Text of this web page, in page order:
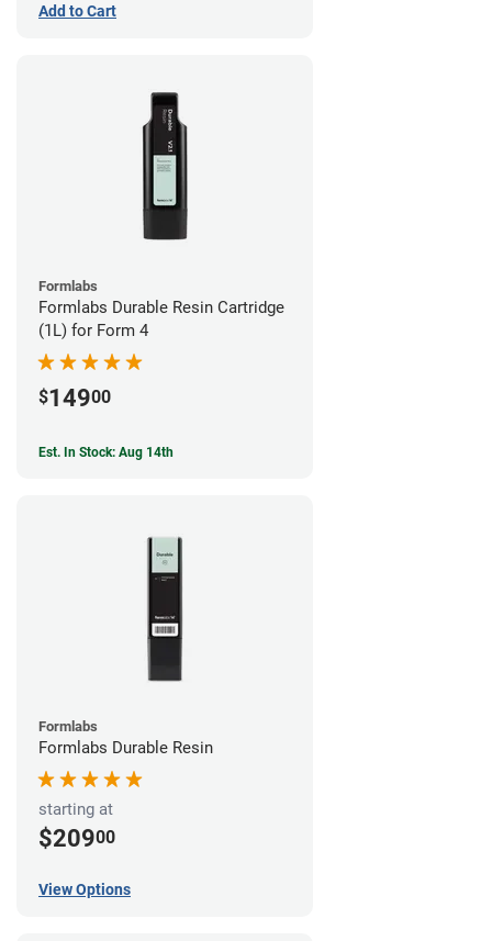
Add to Cart
Formlabs
Formlabs Durable Resin Cartridge
(1L) for Form 4
$14900
Est. In Stock: Aug 14th
Formlabs
Formlabs Durable Resin
starting at
$20900
View Options